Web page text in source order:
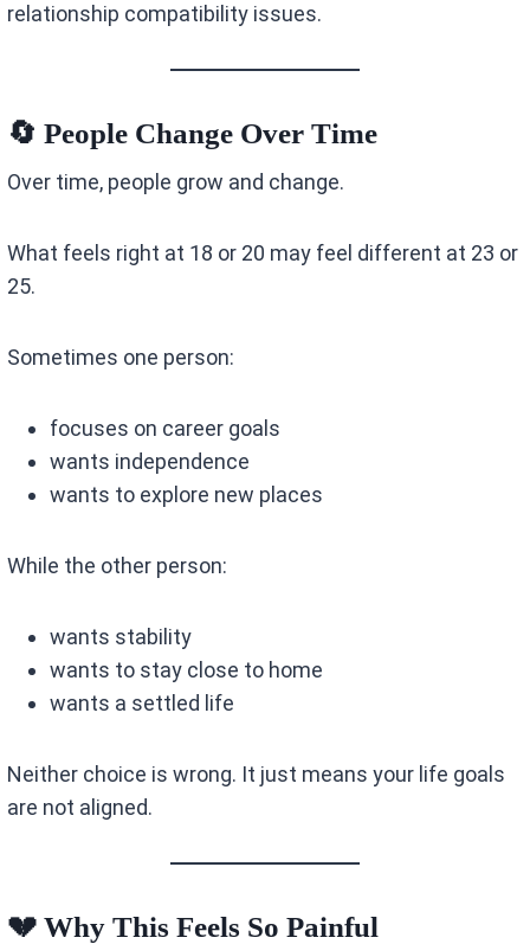
relationship compatibility issues.
🔄 People Change Over Time
Over time, people grow and change.
What feels right at 18 or 20 may feel different at 23 or
25.
Sometimes one person:
focuses on career goals
wants independence
wants to explore new places
While the other person:
wants stability
wants to stay close to home
wants a settled life
Neither choice is wrong. It just means your life goals
are not aligned.
💔 Why This Feels So Painful